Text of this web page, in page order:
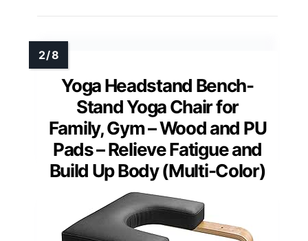
Yoga Headstand Bench-
Stand Yoga Chair for
Family, Gym – Wood and PU
Pads – Relieve Fatigue and
Build Up Body (Multi-Color)